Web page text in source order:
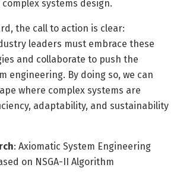
systems design.
the call to action is clear:
leaders must embrace these
and collaborate to push the
engineering. By doing so, we can
where complex systems are
adaptability, and sustainability
: Axiomatic System Engineering
on NSGA-II Algorithm